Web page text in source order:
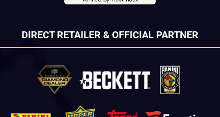
DIRECT RETAILER & OFFICIAL PARTNER